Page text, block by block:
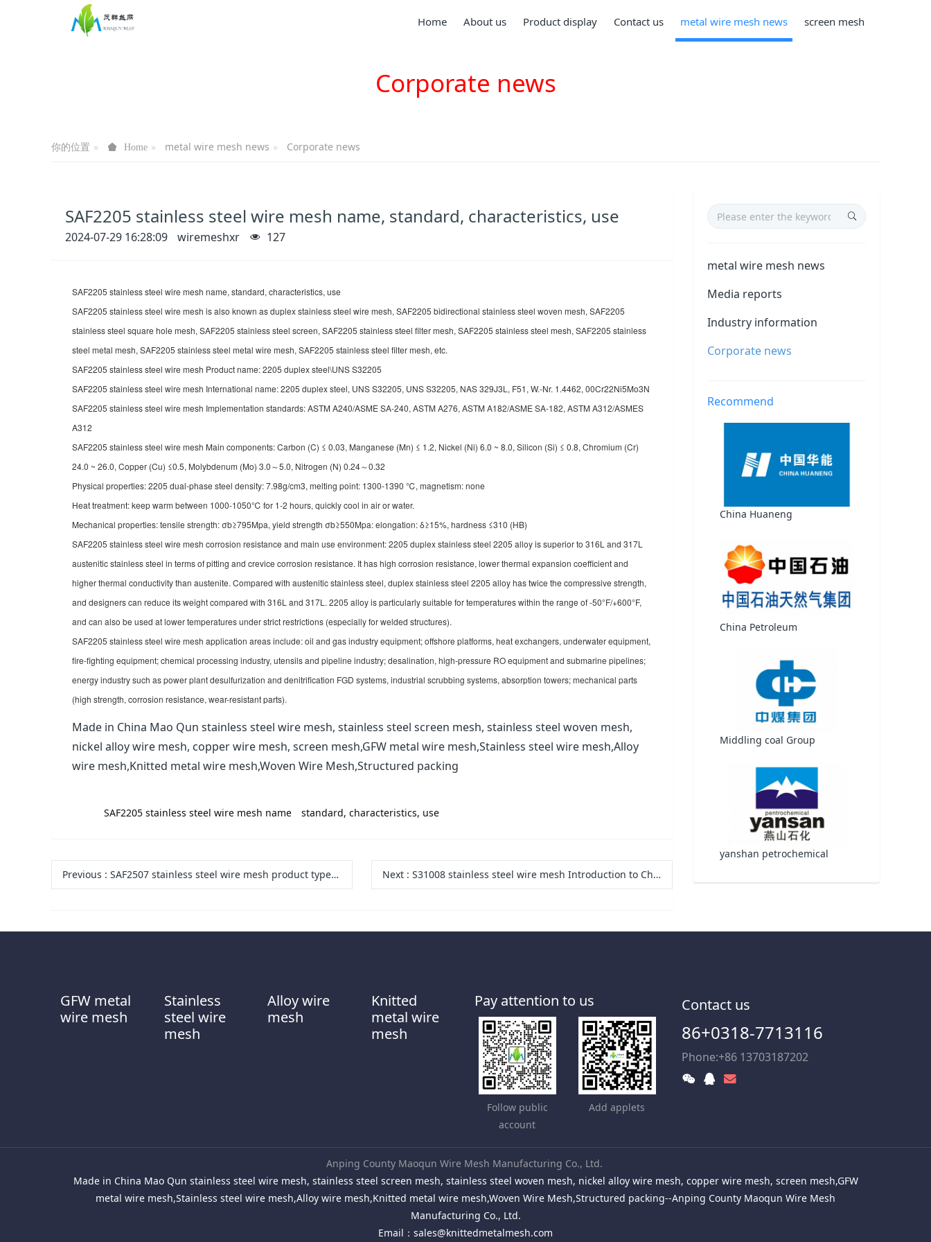
Home About us Product display Contact us metal wire mesh news screen mesh
Corporate news
你的位置 Home metal wire mesh news Corporate news
SAF2205 stainless steel wire mesh name, standard, characteristics, use
2024-07-29 16:28:09 wiremeshxr 127
SAF2205 stainless steel wire mesh name, standard, characteristics, use
SAF2205 stainless steel wire mesh is also known as duplex stainless steel wire mesh, SAF2205 bidirectional stainless steel woven mesh, SAF2205
stainless steel square hole mesh, SAF2205 stainless steel screen, SAF2205 stainless steel filter mesh, SAF2205 stainless steel mesh, SAF2205 stainless
steel metal mesh, SAF2205 stainless steel metal wire mesh, SAF2205 stainless steel filter mesh, etc.
SAF2205 stainless steel wire mesh Product name: 2205 duplex steel\UNS S32205
SAF2205 stainless steel wire mesh International name: 2205 duplex steel, UNS S32205, UNS S32205, NAS 329J3L, F51, W.-Nr. 1.4462, 00Cr22Ni5Mo3N
SAF2205 stainless steel wire mesh Implementation standards: ASTM A240/ASME SA-240, ASTM A276, ASTM A182/ASME SA-182, ASTM A312/ASMES
A312
SAF2205 stainless steel wire mesh Main components: Carbon (C) ≤ 0.03, Manganese (Mn) ≤ 1.2, Nickel (Ni) 6.0 ~ 8.0, Silicon (Si) ≤ 0.8, Chromium (Cr)
24.0 ~ 26.0, Copper (Cu) ≤0.5, Molybdenum (Mo) 3.0～5.0, Nitrogen (N) 0.24～0.32
Physical properties: 2205 dual-phase steel density: 7.98g/cm3, melting point: 1300-1390 ℃, magnetism: none
Heat treatment: keep warm between 1000-1050℃ for 1-2 hours, quickly cool in air or water.
Mechanical properties: tensile strength: σb≥795Mpa, yield strength σb≥550Mpa: elongation: δ≥15%, hardness ≤310 (HB)
SAF2205 stainless steel wire mesh corrosion resistance and main use environment: 2205 duplex stainless steel 2205 alloy is superior to 316L and 317L
austenitic stainless steel in terms of pitting and crevice corrosion resistance. It has high corrosion resistance, lower thermal expansion coefficient and
higher thermal conductivity than austenite. Compared with austenitic stainless steel, duplex stainless steel 2205 alloy has twice the compressive strength,
and designers can reduce its weight compared with 316L and 317L. 2205 alloy is particularly suitable for temperatures within the range of -50°F/+600°F,
and can also be used at lower temperatures under strict restrictions (especially for welded structures).
SAF2205 stainless steel wire mesh application areas include: oil and gas industry equipment; offshore platforms, heat exchangers, underwater equipment,
fire-fighting equipment; chemical processing industry, utensils and pipeline industry; desalination, high-pressure RO equipment and submarine pipelines;
energy industry such as power plant desulfurization and denitrification FGD systems, industrial scrubbing systems, absorption towers; mechanical parts
(high strength, corrosion resistance, wear-resistant parts).
Made in China Mao Qun stainless steel wire mesh, stainless steel screen mesh, stainless steel woven mesh,
nickel alloy wire mesh, copper wire mesh, screen mesh,GFW metal wire mesh,Stainless steel wire mesh,Alloy
wire mesh,Knitted metal wire mesh,Woven Wire Mesh,Structured packing
SAF2205 stainless steel wire mesh name standard, characteristics, use
Previous : SAF2507 stainless steel wire mesh product types, grades, uses Next: S31008 stainless steel wire mesh Introduction to Characteristics and Applications
metal wire mesh news
Media reports
Industry information
Corporate news
Recommend
China Huaneng
China Petroleum
Middling coal Group
yanshan petrochemical
GFW metal
wire mesh
Stainless
steel wire
mesh
Alloy wire
mesh
Knitted
metal wire
mesh
Pay attention to us
Follow public
account
Add applets
Contact us
86+0318-7713116
Phone:+86 13703187202
Anping County Maoqun Wire Mesh Manufacturing Co., Ltd.
Made in China Mao Qun stainless steel wire mesh, stainless steel screen mesh, stainless steel woven mesh, nickel alloy wire mesh, copper wire mesh, screen mesh,GFW
metal wire mesh,Stainless steel wire mesh,Alloy wire mesh,Knitted metal wire mesh,Woven Wire Mesh,Structured packing--Anping County Maoqun Wire Mesh
Manufacturing Co., Ltd.
Email： sales@knittedmetalmesh.com